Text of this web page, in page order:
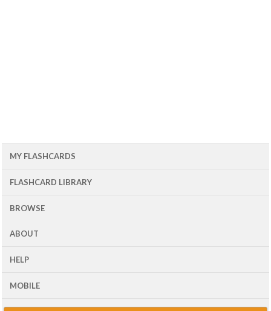
MY FLASHCARDS
FLASHCARD LIBRARY
BROWSE
ABOUT
HELP
MOBILE